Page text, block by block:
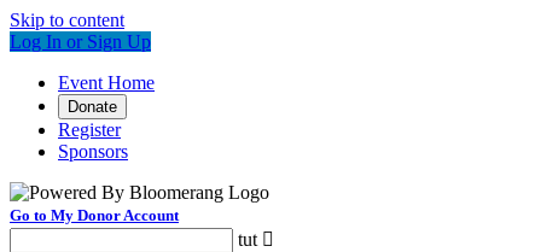
Skip to content
Log In or Sign Up
Event Home
Donate
Register
Sponsors
Go to My Donor Account
tut 